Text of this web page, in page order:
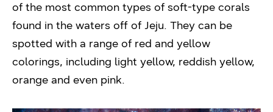
of the most common types of soft-type corals
found in the waters off of Jeju. They can be
spotted with a range of red and yellow
colorings, including light yellow, reddish yellow,
orange and even pink.